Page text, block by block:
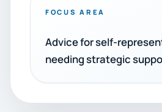
FOCUS AREA
Advice for self-
needing strategic